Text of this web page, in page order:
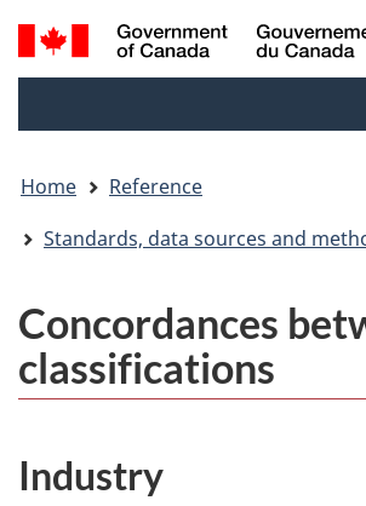
Skip
to
Skip
to
Switch
to
Search
and
Home
Reference
Standards, data sources and
Concordances
classifications
Industry